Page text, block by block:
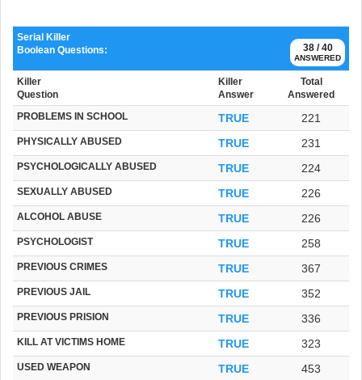
38 / 40
ANSWERED
Serial Killer
Boolean Questions:
Killer
Question
Killer
Answer
Total
Answered
PROBLEMS IN SCHOOL TRUE 221
PHYSICALLY ABUSED TRUE 231
PSYCHOLOGICALLY ABUSED TRUE 224
SEXUALLY ABUSED TRUE 226
ALCOHOL ABUSE TRUE 226
PSYCHOLOGIST TRUE 258
PREVIOUS CRIMES TRUE 367
PREVIOUS JAIL TRUE 352
PREVIOUS PRISION TRUE 336
KILL AT VICTIMS HOME TRUE 323
USED WEAPON TRUE 453